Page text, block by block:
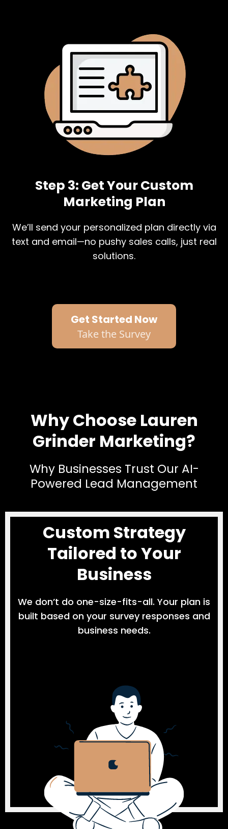
Step 3: Get Your Custom
Marketing Plan
We’ll send your personalized plan directly via
text and email—no pushy sales calls, just real
solutions.
Get Started Now
Take the Survey
Why Choose Lauren
Grinder Marketing?
Why Businesses Trust Our AI-
Powered Lead Management
Custom Strategy
Tailored to Your
Business
We don’t do one-size-fits-all. Your plan is
built based on your survey responses and
business needs.